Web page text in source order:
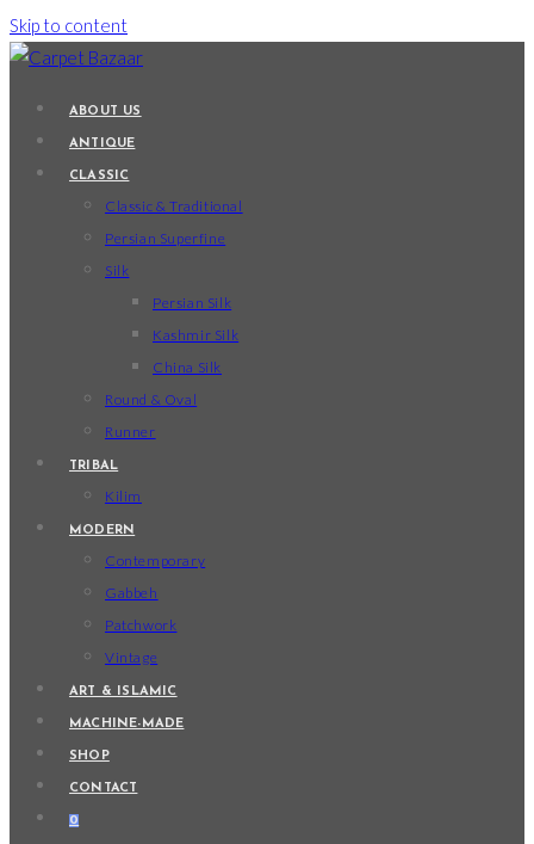
Skip to content
ABOUT US
ANTIQUE
CLASSIC
Classic & Traditional
Persian Superfine
Silk
Persian Silk
Kashmir Silk
China Silk
Round & Oval
Runner
TRIBAL
Kilim
MODERN
Contemporary
Gabbeh
Patchwork
Vintage
ART & ISLAMIC
MACHINE-MADE
SHOP
CONTACT
0